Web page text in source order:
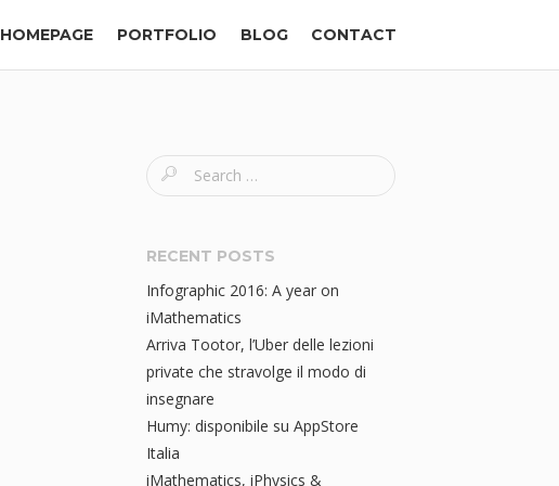
HOMEPAGE PORTFOLIO BLOG CONTACT
S
e
r
h
f
o
r
:
RECENT POSTS
Infographic 2016: A year on
iMathematics
Arriva Tootor, l’Uber delle lezioni
private che stravolge il modo di
insegnare
Humy: disponibile su AppStore
Italia
iMathematics, iPhysics &